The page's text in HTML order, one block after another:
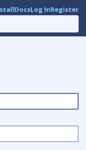
DocsLog InRegister